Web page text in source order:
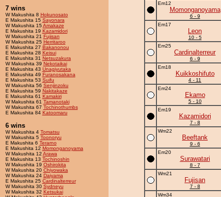
7 wins
W Makushita 8 Hokunosato
E Makushita 15 Sayonara
W Makushita 15Amakaze
E Makushita 19 Kazamidori
W Makushita 21 Fujisan
W Makushita 25 Herritaroo
E Makushita 27 Bakanonou
E Makushita 28 Keisui
E Makushita 31 Netsuzakura
W Makushita 39 Nekotaikai
E Makushita 43 Unagiyutaka
E Makushita 49 Furanosakana
E Makushita 53 Suifu
W Makushita 56 Senjinzoku
E Makushita 59 Nakitakaze
E Makushita 61 Kamakiri
W Makushita 61 Tamanotaki
W Makushita 67 Tochinothumbs
E Makushita 84 Katoomaru
6 wins
W Makushita 4 Tomatsu
W Makushita 5 Toonoryu
E Makushita 6 Terarno
E Makushita 12 Momonganoyama
W Makushita 12 Arawa
E Makushita 13 Tochinoshin
W Makushita 19 Oshirokita
W Makushita 20 Chiyowaka
W Makushita 24 Daiyama
E Makushita 25 Cardinalterreur
W Makushita 30 Sydneyu
W Makushita 32 Ketsukai
Em12
Momonganoyama
6 - 9
Em17
Leon
10 - 5
Em25
Cardinalterreur
6 - 9
Em18
Kuikkoshifuto
4 - 11
Em24
Ekamo
5 - 10
Em19
Kazamidori
7 - 8
Wm22
Beeftank
9 - 6
Em20
Surawatari
8 - 7
Wm21
Fujisan
7 - 8
Wm34